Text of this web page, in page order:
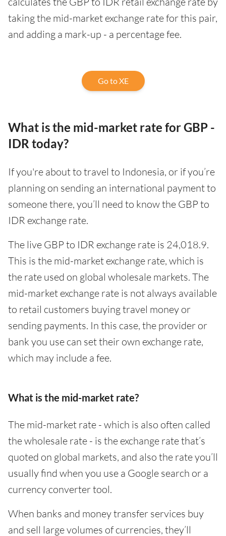
taking the mid-market exchange rate for this pair,
and adding a mark-up - a percentage fee.
Go to XE
What is the mid-market rate for GBP -
IDR today?
If you're about to travel to Indonesia, or if you’re
planning on sending an international payment to
someone there, you’ll need to know the GBP to
IDR exchange rate.
The live GBP to IDR exchange rate is 24,018.9.
This is the mid-market exchange rate, which is
the rate used on global wholesale markets. The
mid-market exchange rate is not always available
to retail customers buying travel money or
sending payments. In this case, the provider or
bank you use can set their own exchange rate,
which may include a fee.
What is the mid-market rate?
The mid-market rate - which is also often called
the wholesale rate - is the exchange rate that’s
quoted on global markets, and also the rate you’ll
usually find when you use a Google search or a
currency converter tool.
When banks and money transfer services buy
and sell large volumes of currencies, they’ll